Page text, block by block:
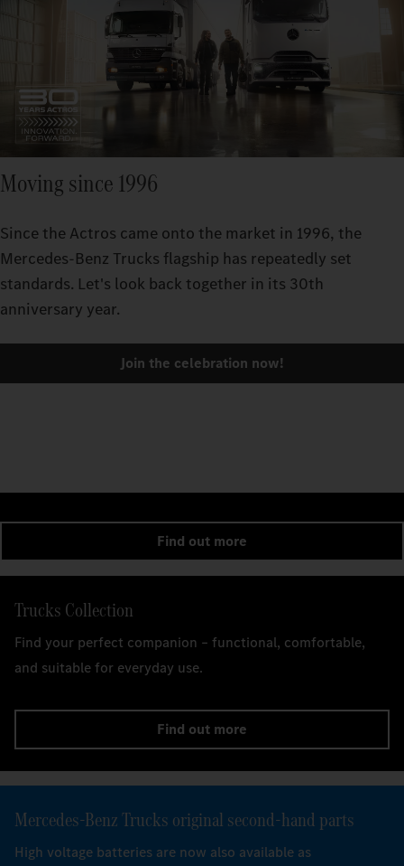
Moving since 1996
Since the Actros came onto the market in 1996, the
Mercedes-Benz Trucks flagship has repeatedly set
standards. Let's look back together in its 30th
anniversary year.
Join the celebration now!
Find out more
Trucks Collection
Find your perfect companion – functional, comfortable,
and suitable for everyday use.
Find out more
Mercedes‑Benz Trucks original second-hand parts
High voltage batteries are now also available as